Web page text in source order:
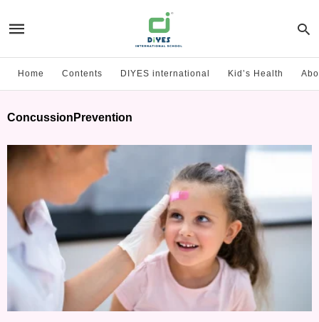
Home Contents DIYES international Kid’s Health
ConcussionPrevention